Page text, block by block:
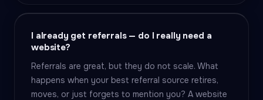
I already get referrals — do I really need a
website?
Referrals are great, but they do not scale. What
happens when your best referral source retires,
moves, or just forgets to mention you? A website